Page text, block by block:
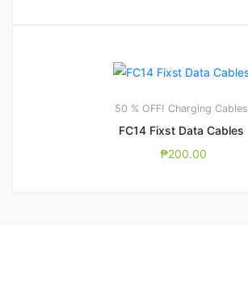
50 % OFF! Charging Cables
FC14 Fixst Data Cables
₱200.00